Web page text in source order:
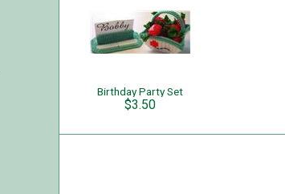
Birthday Party Set
$3.50